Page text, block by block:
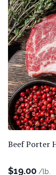
Beef Porter
$19.00 /lb.